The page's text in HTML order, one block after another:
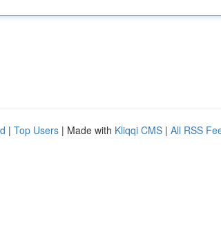
| Top Users | Made with Kliqqi CMS | All RSS